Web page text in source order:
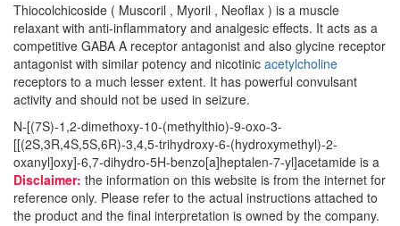
Thiocolchicoside ( Muscoril , Myoril , Neoflax ) is a muscle
relaxant with anti-inflammatory and analgesic effects. It acts as a
competitive GABA A receptor antagonist and also glycine receptor
antagonist with similar potency and nicotinic acetylcholine
receptors to a much lesser extent. It has powerful convulsant
activity and should not be used in seizure.
N-[(7S)-1,2-dimethoxy-10-(methylthio)-9-oxo-3-
[[(2S,3R,4S,5S,6R)-3,4,5-trihydroxy-6-(hydroxymethyl)-2-
oxanyl]oxy]-6,7-dihydro-5H-benzo[a]heptalen-7-yl]acetamide is a
Disclaimer: the information on this website is from the internet for
reference only. Please refer to the actual instructions attached to
the product and the final interpretation is owned by the company.